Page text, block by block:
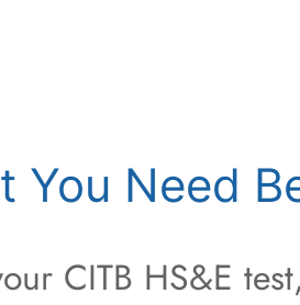
You Need
CITB HS&E